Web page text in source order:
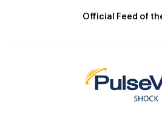
Official Feed of